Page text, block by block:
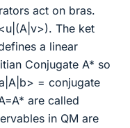
act on bras.
The ket
a linear
Conjugate A* so
= conjugate
are called
in QM are